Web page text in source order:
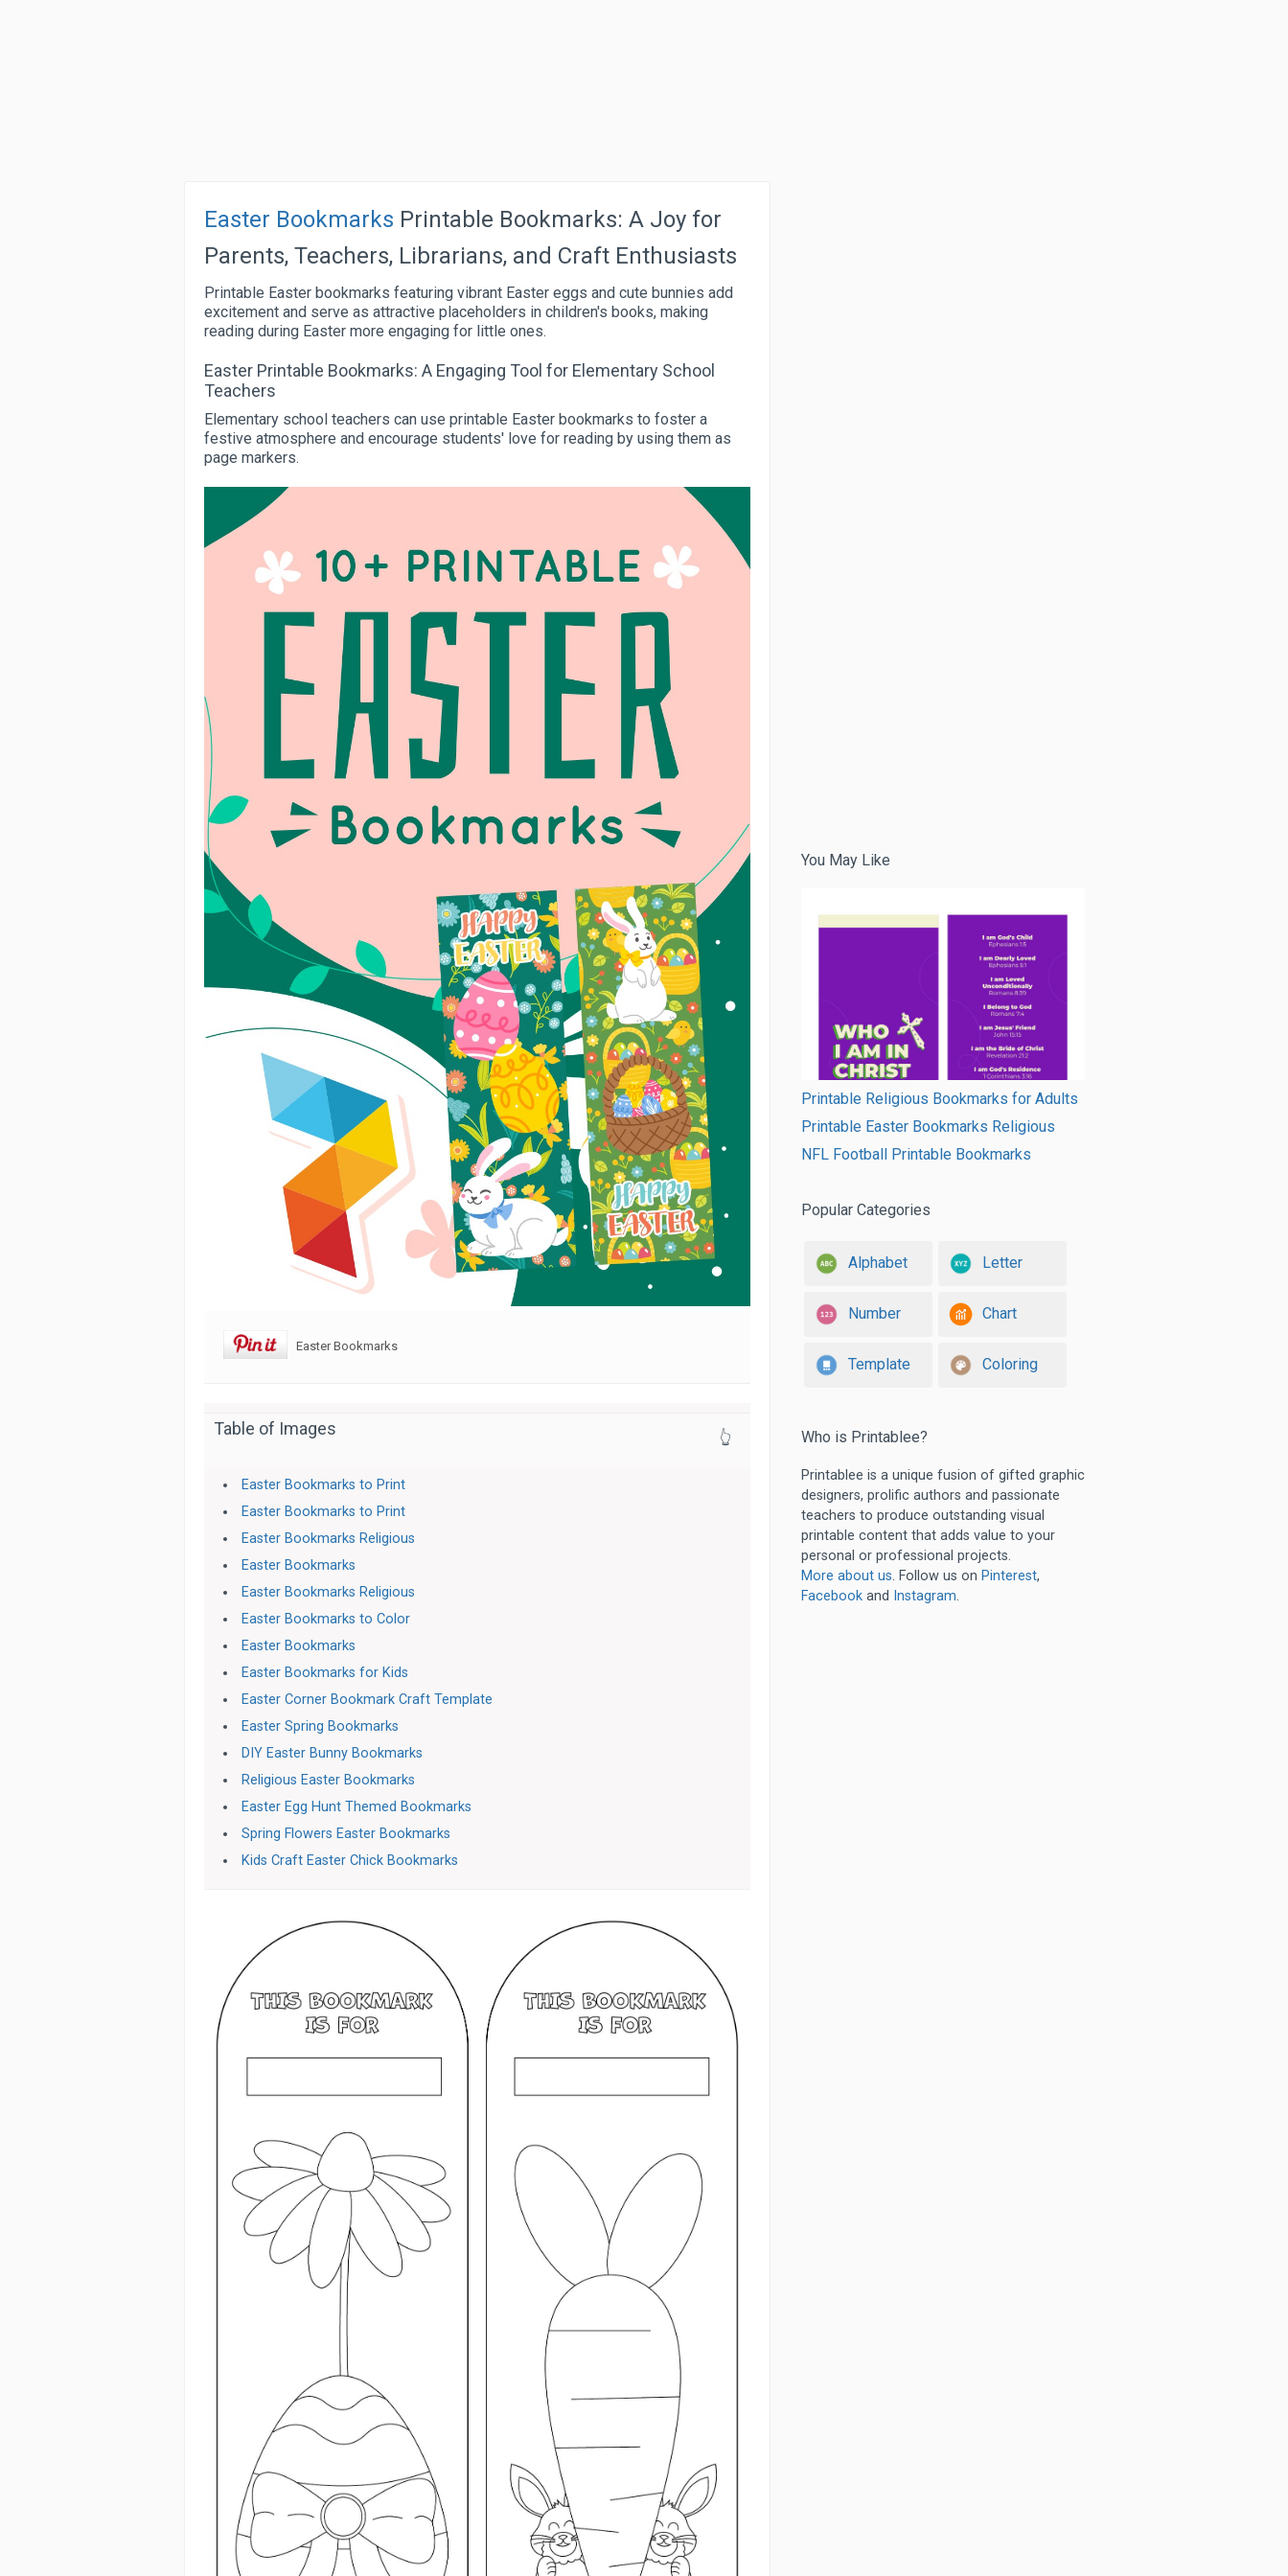
Easter Bookmarks Printable Bookmarks: A Joy for
Parents, Teachers, Librarians, and Craft Enthusiasts
Printable Easter bookmarks featuring vibrant Easter eggs and cute bunnies add
excitement and serve as attractive placeholders in children's books, making
reading during Easter more engaging for little ones.
Easter Printable Bookmarks: A Engaging Tool for Elementary School
Teachers
Elementary school teachers can use printable Easter bookmarks to foster a
festive atmosphere and encourage students' love for reading by using them as
page markers.
Easter Bookmarks
Table of Images 👆
Easter Bookmarks to Print
Easter Bookmarks to Print
Easter Bookmarks Religious
Easter Bookmarks
Easter Bookmarks Religious
Easter Bookmarks to Color
Easter Bookmarks
Easter Bookmarks for Kids
Easter Corner Bookmark Craft Template
Easter Spring Bookmarks
DIY Easter Bunny Bookmarks
Religious Easter Bookmarks
Easter Egg Hunt Themed Bookmarks
Spring Flowers Easter Bookmarks
Kids Craft Easter Chick Bookmarks
You May Like
Printable Religious Bookmarks for Adults
Printable Easter Bookmarks Religious
NFL Football Printable Bookmarks
Popular Categories
Alphabet Letter
Number Chart
Template Coloring
Who is Printablee?
Printablee is a unique fusion of gifted graphic
designers, prolific authors and passionate
teachers to produce outstanding visual
printable content that adds value to your
personal or professional projects.
More about us. Follow us on Pinterest,
Facebook and Instagram.